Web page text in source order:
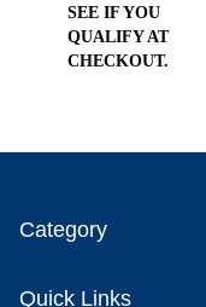
SEE IF YOU
QUALIFY AT
CHECKOUT.
Category
Quick Links